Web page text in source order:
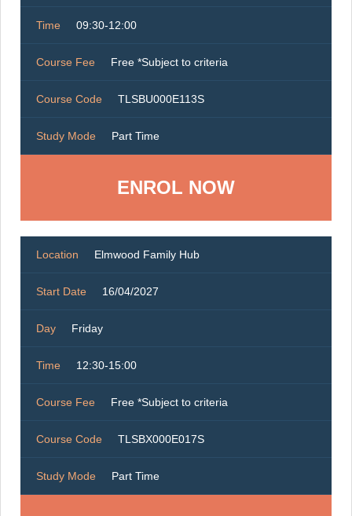
Time 09:30-12:00
Course Fee Free *Subject to criteria
Course Code TLSBU000E113S
Study Mode Part Time
ENROL NOW
Location Elmwood Family Hub
Start Date 16/04/2027
Day Friday
Time 12:30-15:00
Course Fee Free *Subject to criteria
Course Code TLSBX000E017S
Study Mode Part Time